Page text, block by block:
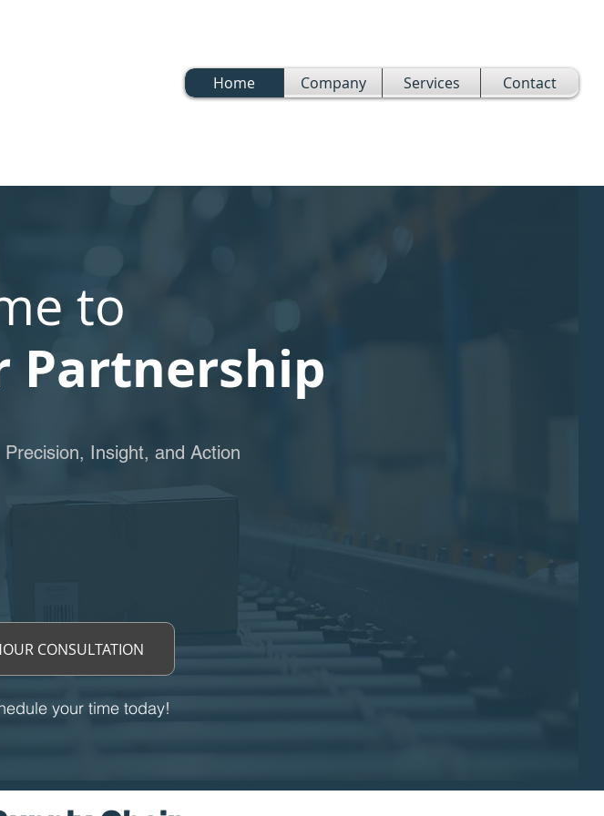
Home Company Services Contact
to
Partnership
Insight, and Action
CONSULTATION
your time today!